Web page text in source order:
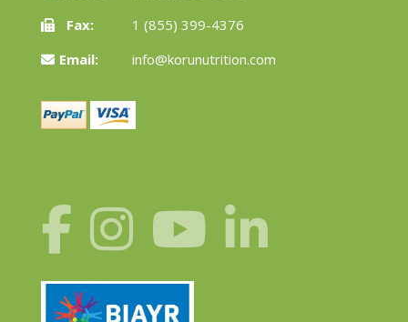
Fax:
1 (855) 399-4376
Email:
info@korunutrition.com